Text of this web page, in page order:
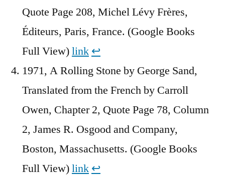
Quote Page 208, Michel Lévy Frères,
Éditeurs, Paris, France. (Google Books
Full View)link ↩︎
1971, A Rolling Stone by George Sand,
Translated from the French by Carroll
Owen, Chapter 2, Quote Page 78, Column
2, James R. Osgood and Company,
Boston, Massachusetts. (Google Books
Full View)link ↩︎